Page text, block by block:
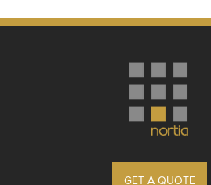
GET A QUOTE